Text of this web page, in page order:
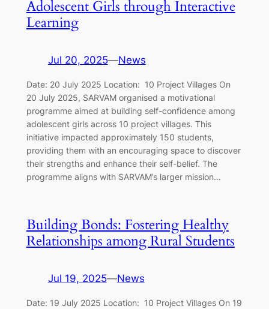
Adolescent Girls through Interactive
Learning
Jul 20, 2025—News
Date: 20 July 2025 Location: 10 Project Villages On
20 July 2025, SARVAM organised a motivational
programme aimed at building self-confidence among
adolescent girls across 10 project villages. This
initiative impacted approximately 150 students,
providing them with an encouraging space to discover
their strengths and enhance their self-belief. The
programme aligns with SARVAM’s larger mission…
Building Bonds: Fostering Healthy
Relationships among Rural Students
Jul 19, 2025—News
Date: 19 July 2025 Location: 10 Project Villages On 19